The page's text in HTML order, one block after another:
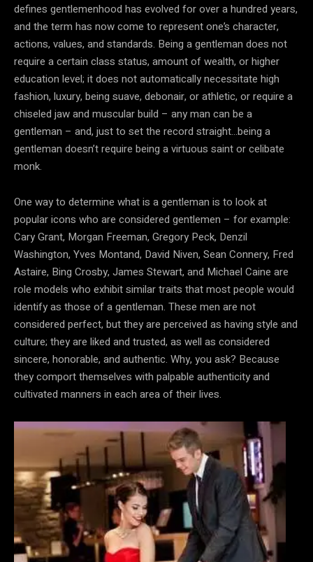
defines gentlemenhood has evolved for over a hundred years,
and the term has now come to represent one’s character,
actions, values, and standards. Being a gentleman does not
require a certain class status, amount of wealth, or higher
education level; it does not automatically necessitate high
fashion, luxury, being suave, debonair, or athletic, or require a
chiseled jaw and muscular build – any man can be a
gentleman – and, just to set the record straight…being a
gentleman doesn’t require being a virtuous saint or celibate
monk.
One way to determine what is a gentleman is to look at
popular icons who are considered gentlemen – for example:
Cary Grant, Morgan Freeman, Gregory Peck, Denzil
Washington, Yves Montand, David Niven, Sean Connery, Fred
Astaire, Bing Crosby, James Stewart, and Michael Caine are
role models who exhibit similar traits that most people would
identify as those of a gentleman. These men are not
considered perfect, but they are perceived as having style and
culture; they are liked and trusted, as well as considered
sincere, honorable, and authentic. Why, you ask? Because
they comport themselves with palpable authenticity and
cultivated manners in each area of their lives.